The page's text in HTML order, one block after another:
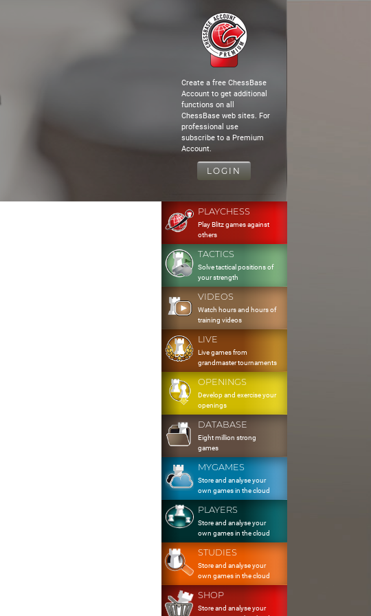
Create a free ChessBase
Account to get additional
functions on all
ChessBase web sites. For
professional use
subscribe to a Premium
Account.
LOGIN
PLAYCHESS
Play Blitz games against
others
TACTICS
Solve tactical positions of
your strength
VIDEOS
Watch hours and hours of
training videos
LIVE
Live games from
grandmaster tournaments
OPENINGS
Develop and exercise your
openings
DATABASE
Eight million strong
games
MYGAMES
Store and analyse your
own games in the cloud
PLAYERS
Store and analyse your
own games in the cloud
STUDIES
Store and analyse your
own games in the cloud
SHOP
Store and analyse your